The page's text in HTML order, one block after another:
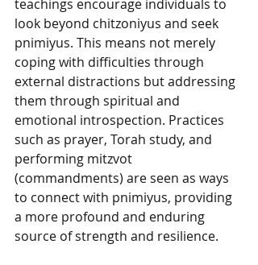
teachings encourage individuals to
look beyond chitzoniyus and seek
pnimiyus. This means not merely
coping with difficulties through
external distractions but addressing
them through spiritual and
emotional introspection. Practices
such as prayer, Torah study, and
performing mitzvot
(commandments) are seen as ways
to connect with pnimiyus, providing
a more profound and enduring
source of strength and resilience.